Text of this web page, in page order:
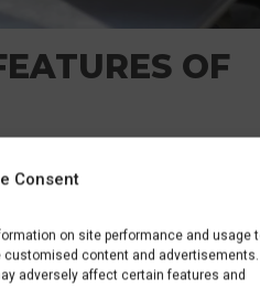
Consent
on site performance and usage
content and advertisements.
adversely affect certain features and
OF
configure and
This includes setting
They ensure devices
can access